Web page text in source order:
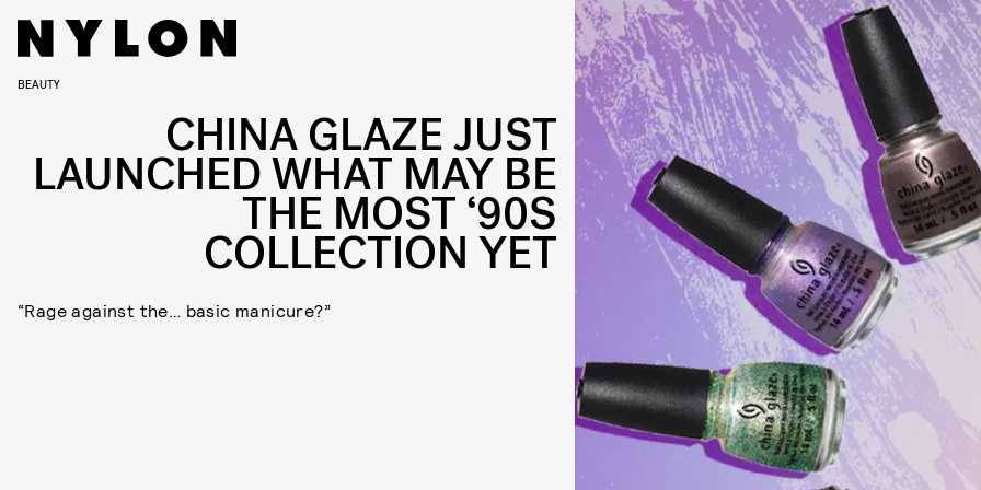
BEAUTY
CHINA GLAZE JUST
LAUNCHED WHAT MAY BE
THE MOST ‘90S
COLLECTION YET
“Rage against the… basic manicure?”